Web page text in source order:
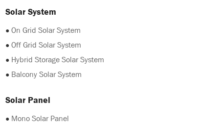
Solar System
●On Grid Solar System
●Off Grid Solar System
● Hybrid Storage Solar System
● Balcony Solar System
Solar Panel
● Mono Solar Panel